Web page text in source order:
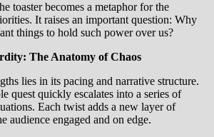
toaster becomes a metaphor for the
It raises an important question: Why
things to hold such power over us?
The Anatomy of Chaos
lies in its pacing and narrative structure.
quest quickly escalates into a series of
Each twist adds a new layer of
audience engaged and on edge.